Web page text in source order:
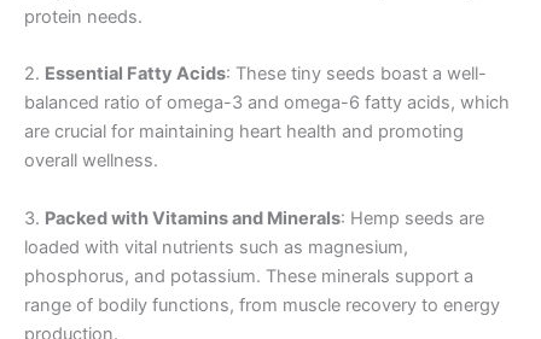
protein needs.
2. Essential Fatty Acids: These tiny seeds boast a well-
balanced ratio of omega-3 and omega-6 fatty acids, which
are crucial for maintaining heart health and promoting
overall wellness.
3. Packed with Vitamins and Minerals: Hemp seeds are
loaded with vital nutrients such as magnesium,
phosphorus, and potassium. These minerals support a
range of bodily functions, from muscle recovery to energy
production.